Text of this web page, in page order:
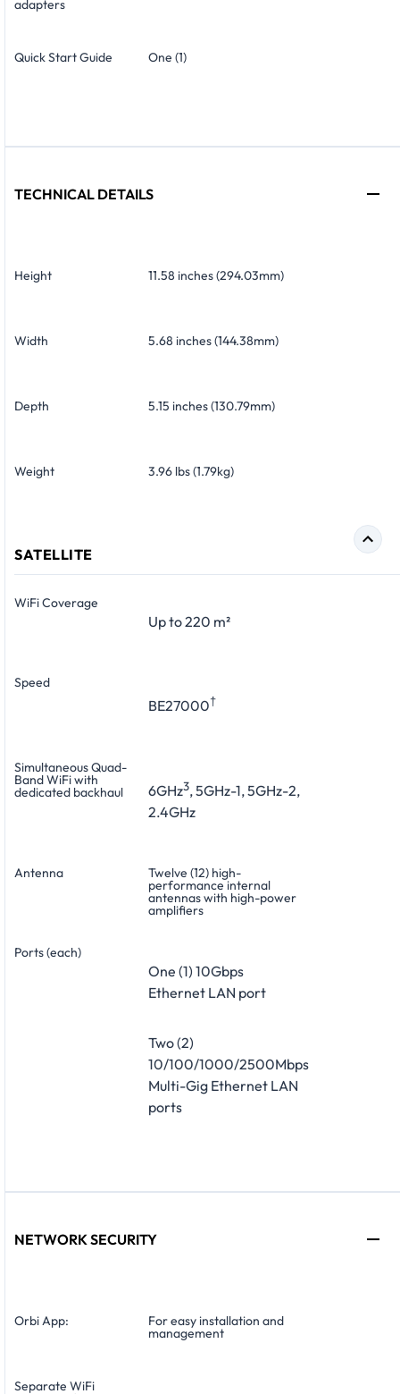
adapters
Quick Start Guide One (1)
TECHNICAL DETAILS
Height 11.58 inches (294.03mm)
Width 5.68 inches (144.38mm)
Depth 5.15 inches (130.79mm)
Weight 3.96 lbs (1.79kg)
SATELLITE
WiFi Coverage
Up to 220 m²
Speed
BE27000†
Simultaneous Quad-
Band WiFi with
dedicated backhaul 6GHz3, 5GHz-1, 5GHz-2,
2.4GHz
Antenna Twelve (12) high-
performance internal
antennas with high-power
amplifiers
Ports (each)
One (1) 10Gbps
Ethernet LAN port
Two (2)
10/100/1000/2500Mbps
Multi-Gig Ethernet LAN
ports
NETWORK SECURITY
Orbi App: For easy installation and
management
Separate WiFi